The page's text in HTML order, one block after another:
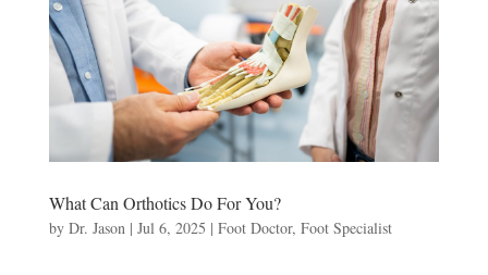
What Can Orthotics Do For You?
by Dr. Jason | Jul 6, 2025 | Foot Doctor, Foot Specialist